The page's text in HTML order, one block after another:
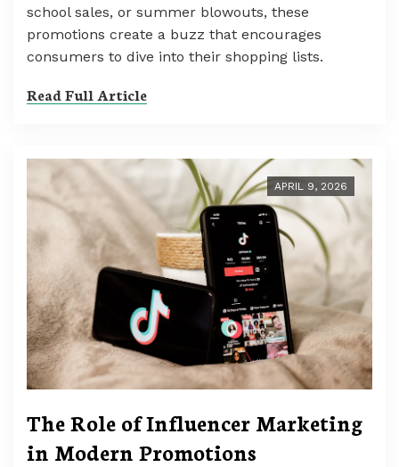
school sales, or summer blowouts, these
promotions create a buzz that encourages
consumers to dive into their shopping lists.
Read Full Article
APRIL 9, 2026
The Role of Influencer Marketing
in Modern Promotions